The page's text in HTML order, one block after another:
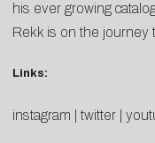
his ever growing
Rekk is on the journey
Links:
instagram twitter